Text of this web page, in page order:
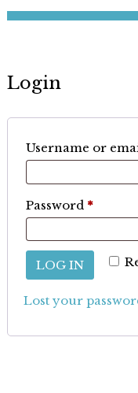
Login
Username or
Password *
LOG IN
Lost your